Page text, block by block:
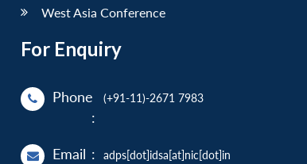
West Asia Conference
For Enquiry
Phone
:
(+91-11)-2671 7983
Email : adps[dot]idsa[at]nic[dot]in